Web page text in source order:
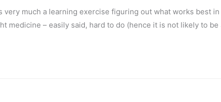
much a learning exercise figuring out what works best in
medicine – easily said, hard to do (hence it is not likely to be